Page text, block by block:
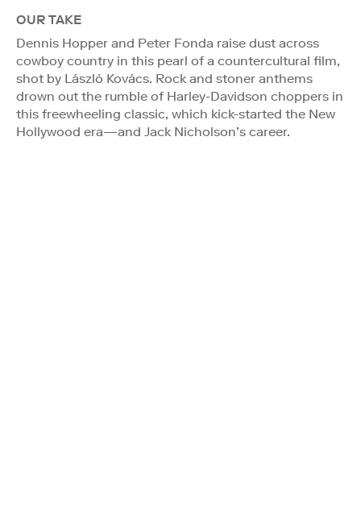
OUR TAKE
Dennis Hopper and Peter Fonda raise dust across
cowboy country in this pearl of a countercultural film,
shot by László Kovács. Rock and stoner anthems
drown out the rumble of Harley-Davidson choppers in
this freewheeling classic, which kick-started the New
Hollywood era—and Jack Nicholson’s career.